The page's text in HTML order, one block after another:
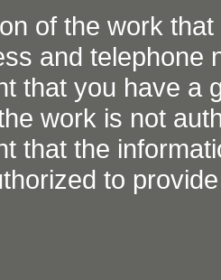
of the work
and telephone
that you have a
work is not
that the
to